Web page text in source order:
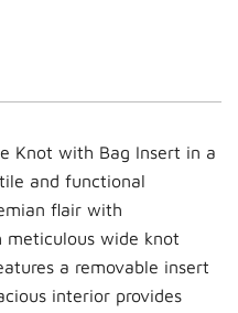
Knot with Bag Insert in a
and functional
flair with
wide knot
a removable insert
interior provides